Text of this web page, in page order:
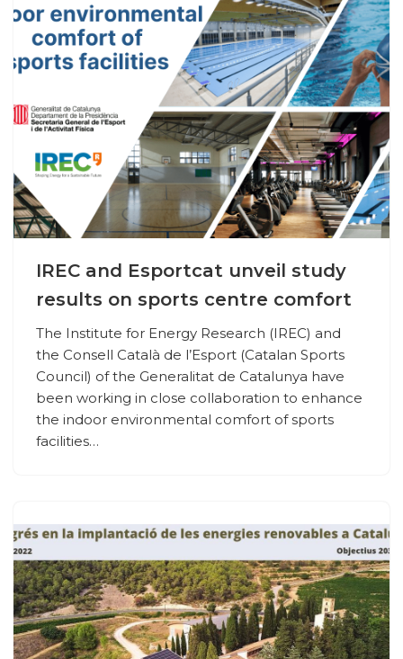
IREC and Esportcat unveil study
results on sports centre comfort
The Institute for Energy Research (IREC) and
the Consell Català de l’Esport (Catalan Sports
Council) of the Generalitat de Catalunya have
been working in close collaboration to enhance
the indoor environmental comfort of sports
facilities…